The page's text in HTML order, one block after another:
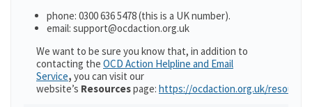
phone: 0300 636 5478 (this is a UK number).
email: support@ocdaction.org.uk
We want to be sure you know that, in addition to
contacting the OCD Action Helpline and Email
Service, you can visit our
website’s Resourcespage: https://ocdaction.org.uk/